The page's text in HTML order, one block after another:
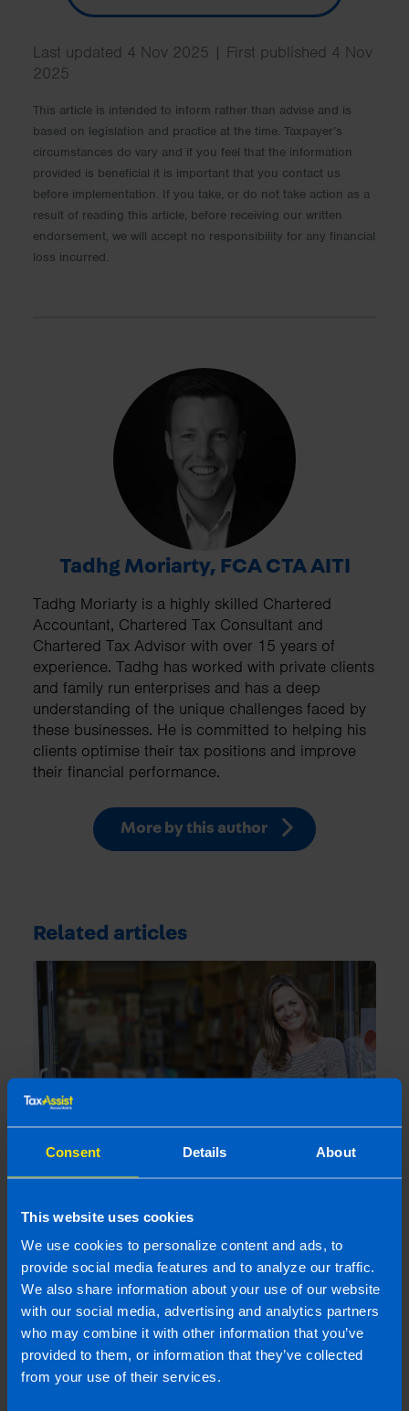
Consent Details About
This website uses cookies
We use cookies to personalize content and ads, to
provide social media features and to analyze our traffic.
We also share information about your use of our website
with our social media, advertising and analytics partners
who may combine it with other information that you’ve
provided to them, or information that they’ve collected
from your use of their services.
Last updated 4 Nov 2025 | First published 4 Nov
2025
This article is intended to inform rather than advise and is
based on legislation and practice at the time. Taxpayer’s
circumstances do vary and if you feel that the information
provided is beneficial it is important that you contact us
before implementation. If you take, or do not take action as a
result of reading this article, before receiving our written
endorsement, we will accept no responsibility for any financial
loss incurred.
Tadhg Moriarty, FCA CTA AITI
Tadhg Moriarty is a highly skilled Chartered
Accountant, Chartered Tax Consultant and
Chartered Tax Advisor with over 15 years of
experience. Tadhg has worked with private clients
and family run enterprises and has a deep
understanding of the unique challenges faced by
these businesses. He is committed to helping his
clients optimise their tax positions and improve
their financial performance.
More by this author
Related articles
enrolment?
4 months ago